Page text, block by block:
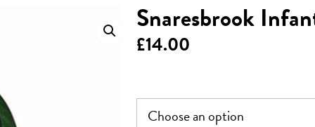
Snaresbrook
£14.00